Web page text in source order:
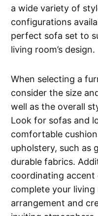
a wide variety of
configurations
perfect sofa set to
living room’s design.
When selecting a
consider the size
well as the overall
Look for sofas and
comfortable
upholstery, such as
durable fabrics.
coordinating
complete your living
arrangement and